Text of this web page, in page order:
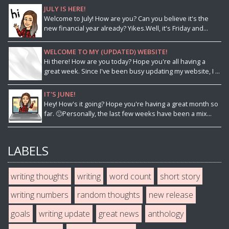
JULY IS HERE!
Welcome to July! How are you? Can you believe it's the
new financial year already? Yikes.Well, it's Friday and...
WELCOME TO MY (UPDATED) WEBSITE!
Hi there! How are you today? Hope you're all having a
great week. Since I've been busy updating my website, I ...
IT'S JUNE!
Hey! How's it going? Hope you're having a great month so
far. 🙂Personally, the last few weeks have been a mix...
LABELS
writing thoughts writing word count
short story
writing numbers
random thoughts
new release
goals
writing update great news
anthology